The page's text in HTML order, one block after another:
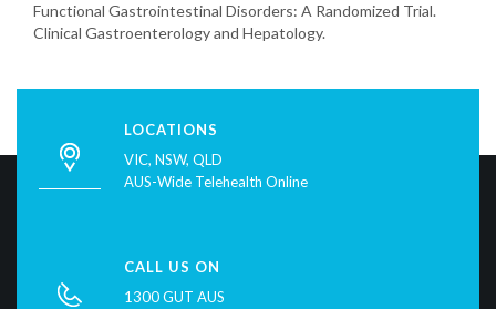
Functional Gastrointestinal Disorders: A Randomized Trial.
Clinical Gastroenterology and Hepatology.
LOCATIONS
VIC, NSW, QLD
AUS-Wide Telehealth Online
CALL US ON
1300 GUT AUS